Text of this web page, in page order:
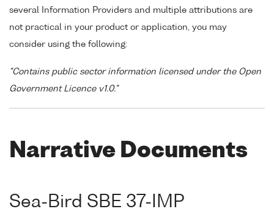
several Information Providers and multiple attributions are
not practical in your product or application, you may
consider using the following:
"Contains public sector information licensed under the Open
Government Licence v1.0."
Narrative Documents
Sea-Bird SBE 37-IMP